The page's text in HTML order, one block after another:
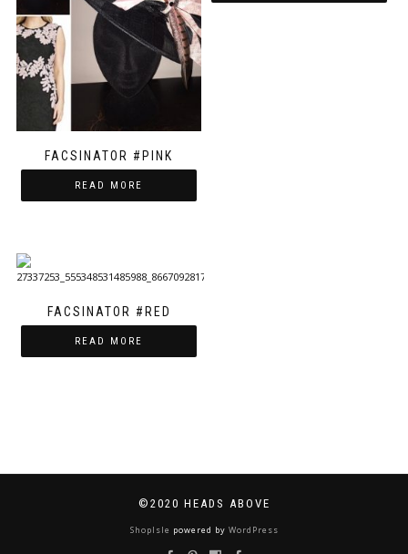
FACSINATOR #PINK
READ MORE
FACSINATOR #RED
READ MORE
©2020 HEADS ABOVE
ShopIsle powered by WordPress